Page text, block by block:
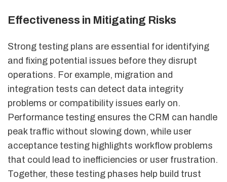
Effectiveness in Mitigating Risks
Strong testing plans are essential for identifying
and fixing potential issues before they disrupt
operations. For example, migration and
integration tests can detect data integrity
problems or compatibility issues early on.
Performance testing ensures the CRM can handle
peak traffic without slowing down, while user
acceptance testing highlights workflow problems
that could lead to inefficiencies or user frustration.
Together, these testing phases help build trust